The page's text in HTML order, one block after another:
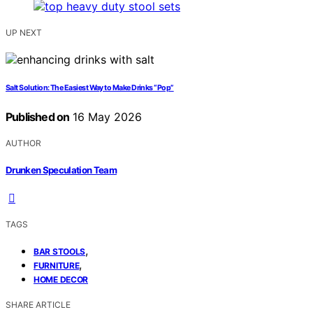
UP NEXT
Salt Solution: The Easiest Way to Make Drinks “Pop”
Published on 16 May 2026
AUTHOR
Drunken Speculation Team
TAGS
BAR STOOLS,
FURNITURE,
HOME DECOR
SHARE ARTICLE